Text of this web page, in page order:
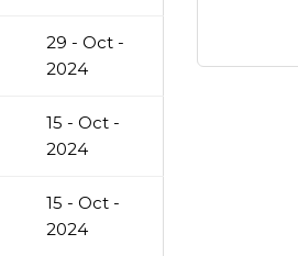
29 - Oct -
2024
15 - Oct -
2024
15 - Oct -
2024